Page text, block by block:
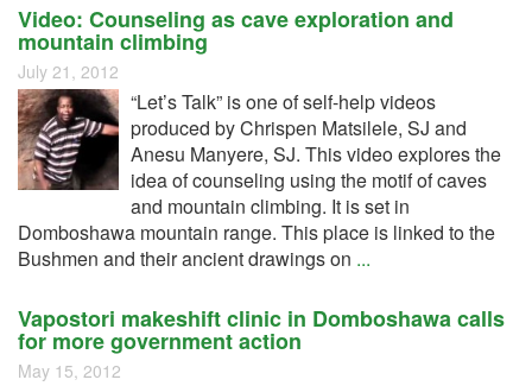
Video: Counseling as cave exploration and
mountain climbing
July 21, 2012
“Let’s Talk” is one of self-help videos
produced by Chrispen Matsilele, SJ and
Anesu Manyere, SJ. This video explores the
idea of counseling using the motif of caves
and mountain climbing. It is set in
Domboshawa mountain range. This place is linked to the
Bushmen and their ancient drawings on ...
Vapostori makeshift clinic in Domboshawa calls
for more government action
May 15, 2012